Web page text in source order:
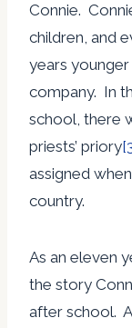
Connie.
children, and
years younger
company. In
school, there
priests’ priory
assigned
country.
As an eleven
the story
after school.